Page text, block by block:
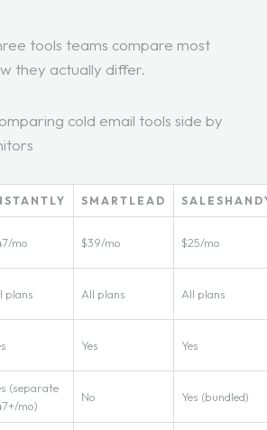
tools teams compare most
they actually differ.
SMARTLEAD
mo $39/mo $25/mo
plans All plans All plans
Yes Yes
(separate
mo)
No Yes (bundled)